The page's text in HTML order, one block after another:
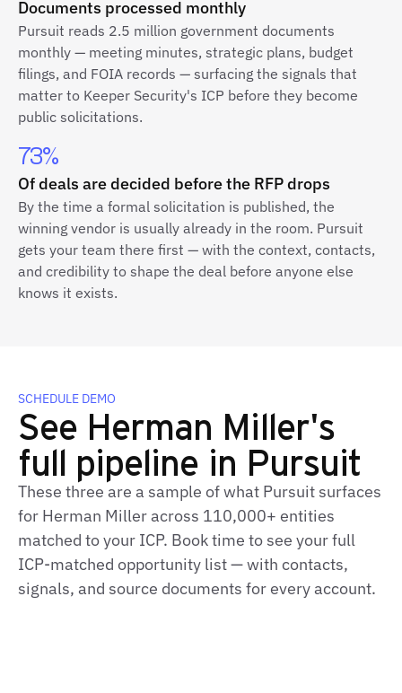
Documents processed monthly
Pursuit reads 2.5 million government documents
monthly — meeting minutes, strategic plans, budget
filings, and FOIA records — surfacing the signals that
matter to Keeper Security's ICP before they become
public solicitations.
73%
Of deals are decided before the RFP drops
By the time a formal solicitation is published, the
winning vendor is usually already in the room. Pursuit
gets your team there first — with the context, contacts,
and credibility to shape the deal before anyone else
knows it exists.
SCHEDULE DEMO
See Herman Miller's
full pipeline in Pursuit
These three are a sample of what Pursuit surfaces
for Herman Miller across 110,000+ entities
matched to your ICP. Book time to see your full
ICP-matched opportunity list — with contacts,
signals, and source documents for every account.